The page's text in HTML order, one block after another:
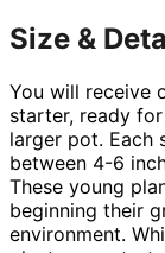
Size &
You will receive
starter, ready
larger pot. Each
between 4-6
These young
beginning their
environment.